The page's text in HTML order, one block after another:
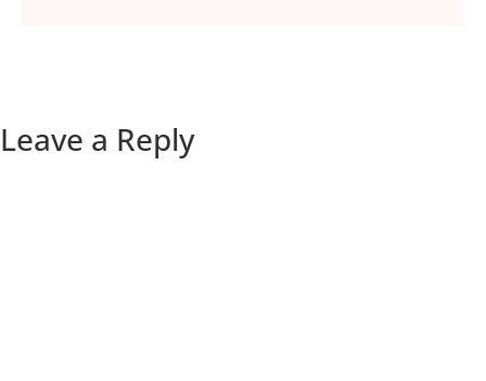
Leave a Reply